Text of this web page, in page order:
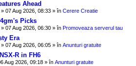
Ahead
» 07 Aug 2026, 08:33 » în Cerere Creatie
Picks
» 07 Aug 2026, 06:30 » în Promoveaza serverul tau
Era
» 07 Aug 2026, 06:05 » în Anunturi gratuite
R in FH6
Aug 2026, 09:18 » în Anunturi gratuite